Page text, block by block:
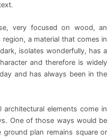
very focused on wood, an
a material that comes in
isolates wonderfully, has a
and therefore is widely
and has always been in the
elements come in
One of those ways would be
plan remains square or